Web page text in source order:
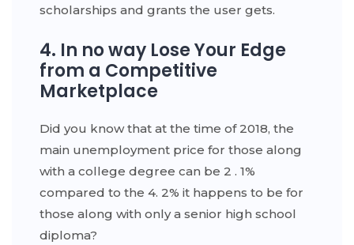
scholarships and grants the user gets.
4. In no way Lose Your Edge
from a Competitive
Marketplace
Did you know that at the time of 2018, the
main unemployment price for those along
with a college degree can be 2 . 1%
compared to the 4. 2% it happens to be for
those along with only a senior high school
diploma?